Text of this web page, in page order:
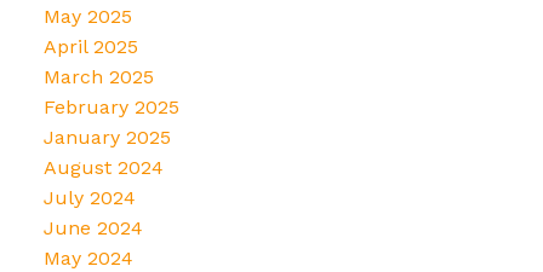
May 2025
April 2025
March 2025
February 2025
January 2025
August 2024
July 2024
June 2024
May 2024